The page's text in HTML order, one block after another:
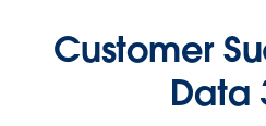
Customer
Data